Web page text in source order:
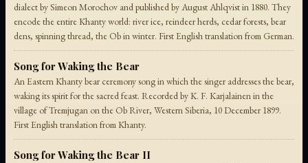
dialect by Simeon Morochov and published by August Ahlqvist in 1880. They
encode the entire Khanty world: river ice, reindeer herds, cedar forests, bear
dens, spinning thread, the Ob in winter. First English translation from German.
Song for Waking the Bear
An Eastern Khanty bear ceremony song in which the singer addresses the bear,
waking its spirit for the sacred feast. Recorded by K. F. Karjalainen in the
village of Tremjugan on the Ob River, Western Siberia, 10 December 1899.
First English translation from Khanty.
Song for Waking the Bear II